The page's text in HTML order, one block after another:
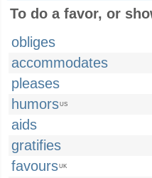
To do a favor, or
obliges
accommodates
pleases
humorsUS
aids
gratifies
favoursUK